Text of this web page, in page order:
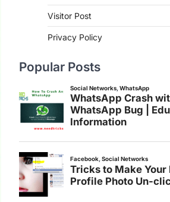
Visitor Post
Privacy Policy
Popular Posts